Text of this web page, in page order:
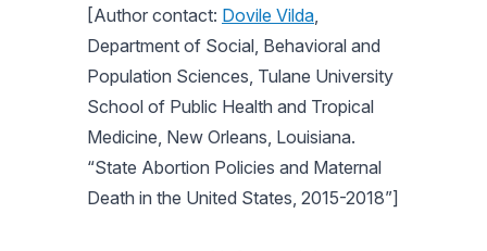
[Author contact: Dovile Vilda,
Department of Social, Behavioral and
Population Sciences, Tulane University
School of Public Health and Tropical
Medicine, New Orleans, Louisiana.
“State Abortion Policies and Maternal
Death in the United States, 2015-2018”]